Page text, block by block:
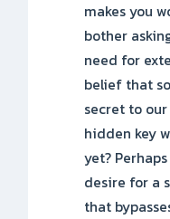
makes you
bother
need for
belief that
secret to
hidden key
yet?
desire for a
that